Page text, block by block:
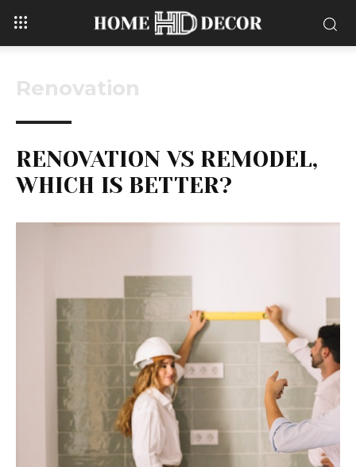
Renovation
RENOVATION VS REMODEL,
WHICH IS BETTER?